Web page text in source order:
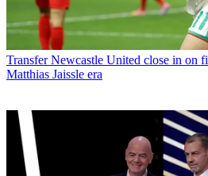
Transfer Newcastle United close in on
Matthias Jaissle era